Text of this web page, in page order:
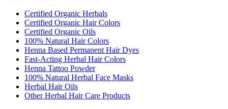
Certified Organic Herbals
Certified Organic Hair Colors
Certified Organic Oils
100% Natural Hair Colors
Henna Based Permanent Hair Dyes
Fast-Acting Herbal Hair Colors
Henna Tattoo Powder
100% Natural Herbal Face Masks
Herbal Hair Oils
Other Herbal Hair Care Products